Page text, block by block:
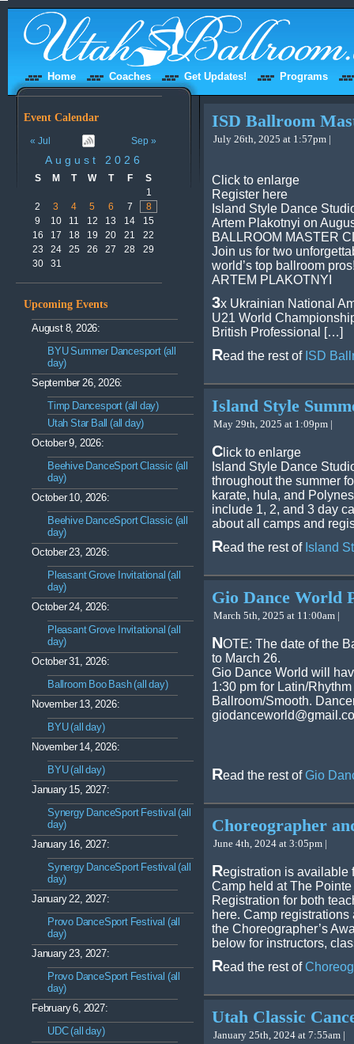
Home Coaches Get Updates! Programs
Event Calendar
« Jul Sep »
August 2026
S M T W T F
S
1
2
3 4 5 6 7
8
9
10 11 12 13 14
15
16
17 18 19 20 21
22
23
24 25 26 27 28
29
30
31
Upcoming Events
August 8, 2026:
BYU Summer Dancesport (all
day)
September 26, 2026:
Timp Dancesport (all day)
Utah Star Ball (all day)
October 9, 2026:
Beehive DanceSport Classic (all
day)
October 10, 2026:
Beehive DanceSport Classic (all
day)
October 23, 2026:
Pleasant Grove Invitational (all
day)
October 24, 2026:
Pleasant Grove Invitational (all
day)
October 31, 2026:
Ballroom Boo Bash (all day)
November 13, 2026:
BYU (all day)
November 14, 2026:
BYU (all day)
January 15, 2027:
Synergy DanceSport Festival (all
day)
January 16, 2027:
Synergy DanceSport Festival (all
day)
January 22, 2027:
Provo DanceSport Festival (all
day)
January 23, 2027:
Provo DanceSport Festival (all
day)
February 6, 2027:
UDC (all day)
ISD Ballroom
July 26th, 2025 at 1:57pm |
Click to enlarge
Register here
Island Style Dance
Artem Plakotnyi on
BALLROOM MASTER
Join us for two
world’s top ballroom
ARTEM PLAKOTNYI
3x Ukrainian National
U21 World
British Professional […]
Read the rest of ISD
Island Style
May 29th, 2025 at 1:09pm |
C lick to enlarge
Island Style Dance
throughout the summer
karate, hula, and
include 1, 2, and 3 day
about all camps and
Read the rest of Island
Gio Dance World
March 5th, 2025 at 11:00am |
NOTE: The date of the
to March 26.
Gio Dance World will
1:30 pm for Latin/
Ballroom/Smooth.
Read the rest of Gio
Choreographer
June 4th, 2024 at 3:05pm |
Registration is available
Camp held at The
Registration for both
here. Camp
the Choreographer’s
below for instructors,
Read the rest of
Utah Classic
January 25th, 2024 at 7:55am |